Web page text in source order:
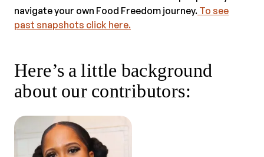
navigate your own Food Freedom journey. To see
past snapshots click here.
Here’s a little background
about our contributors: